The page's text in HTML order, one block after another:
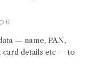
0
— name, PAN,
card details etc — to